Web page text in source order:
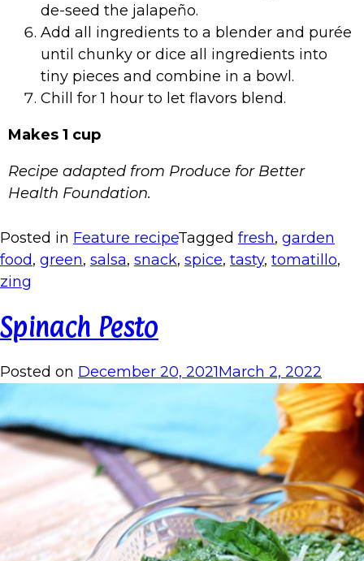
de-seed the jalapeño.
Add all ingredients to a blender and purée
until chunky or dice all ingredients into
tiny pieces and combine in a bowl.
Chill for 1 hour to let flavors blend.
Makes 1 cup
Recipe adapted from Produce for Better
Health Foundation.
Posted in Feature recipeTagged fresh, garden
food, green, salsa, snack, spice, tasty, tomatillo,
zing
Spinach Pesto
Posted on December 20, 2021March 2, 2022